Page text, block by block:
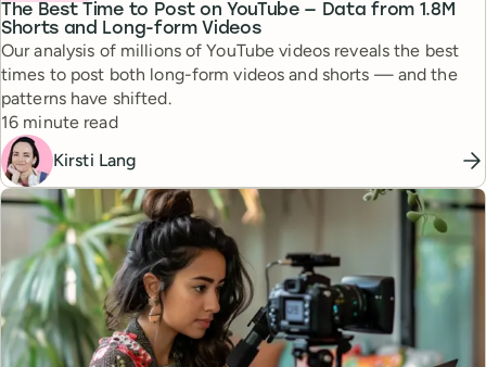
The Best Time to Post on YouTube — Data from 1.8M
Shorts and Long-form Videos
Our analysis of millions of YouTube videos reveals the best
times to post both long-form videos and shorts — and the
patterns have shifted.
Reading time
16 minute read
Kirsti Lang